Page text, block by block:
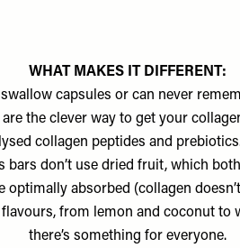
WHAT MAKES IT DIFFERENT:
capsules or can never
are the clever way to get your
collagen peptides and
bars don’t use dried fruit, which
optimally absorbed (collagen
from lemon and coconut to
there’s something for everyone.